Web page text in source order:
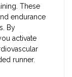
These
endurance
By
activate
runner.